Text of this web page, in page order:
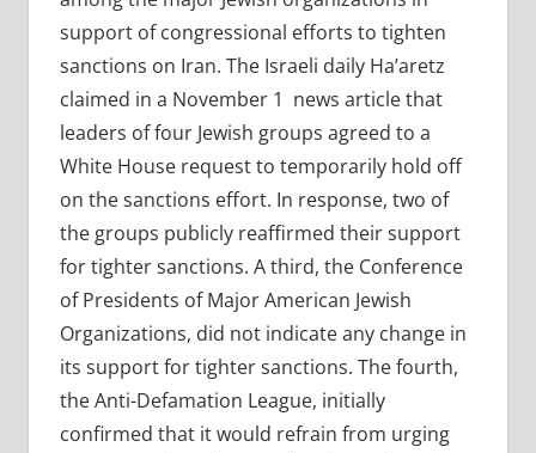
support of congressional efforts to tighten
sanctions on Iran. The Israeli daily Ha’aretz
claimed in a November 1 news article that
leaders of four Jewish groups agreed to a
White House request to temporarily hold off
on the sanctions effort. In response, two of
the groups publicly reaffirmed their support
for tighter sanctions. A third, the Conference
of Presidents of Major American Jewish
Organizations, did not indicate any change in
its support for tighter sanctions. The fourth,
the Anti-Defamation League, initially
confirmed that it would refrain from urging